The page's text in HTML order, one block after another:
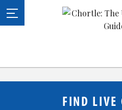
FIND LIVE